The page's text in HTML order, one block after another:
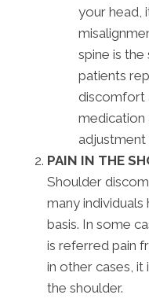
your head,
spine is
patients
discomfort
medication
adjustment
PAIN IN THE
Shoulder
many
basis. In some
is referred pain
in other cases, it
the shoulder.